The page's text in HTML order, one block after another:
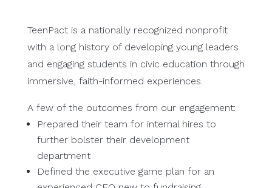
TeenPact is a nationally recognized nonprofit
with a long history of developing young leaders
and engaging students in civic education through
immersive, faith-informed experiences.
A few of the outcomes from our engagement:
Prepared their team for internal hires to
further bolster their development
department
Defined the executive game plan for an